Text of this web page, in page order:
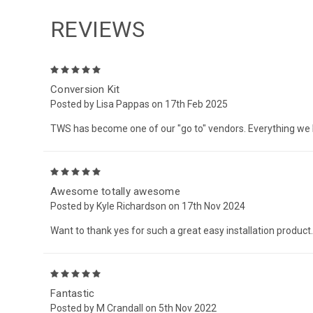
REVIEWS
Conversion Kit
Posted by Lisa Pappas on 17th Feb 2025
TWS has become one of our "go to" vendors. Everything
Awesome totally awesome
Posted by Kyle Richardson on 17th Nov 2024
Want to thank yes for such a great easy installation
Fantastic
Posted by M Crandall on 5th Nov 2022